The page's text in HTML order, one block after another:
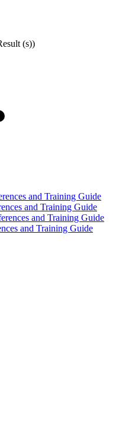
(s))
and Training Guide
and Training Guide
and Training Guide
and Training Guide